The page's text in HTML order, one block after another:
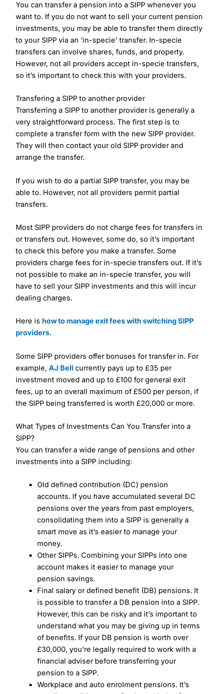
You can transfer a pension into a SIPP whenever you
want to. If you do not want to sell your current pension
investments, you may be able to transfer them directly
to your SIPP via an ‘in-specie’ transfer. In-specie
transfers can involve shares, funds, and property.
However, not all providers accept in-specie transfers,
so it’s important to check this with your providers.
Transfering a SIPP to another provider
Transferring a SIPP to another provider is generally a
very straightforward process. The first step is to
complete a transfer form with the new SIPP provider.
They will then contact your old SIPP provider and
arrange the transfer.
If you wish to do a partial SIPP transfer, you may be
able to. However, not all providers permit partial
transfers.
Most SIPP providers do not charge fees for transfers in
or transfers out. However, some do, so it’s important
to check this before you make a transfer. Some
providers charge fees for in-specie transfers out. If it’s
not possible to make an in-specie transfer, you will
have to sell your SIPP investments and this will incur
dealing charges.
Here is how to manage exit fees with switching SIPP
providers.
Some SIPP providers offer bonuses for transfer in. For
example,AJ Bell currently pays up to £35 per
investment moved and up to £100 for general exit
fees, up to an overall maximum of £500 per person, if
the SIPP being transferred is worth £20,000 or more.
What Types of Investments Can You Transfer into a
SIPP?
You can transfer a wide range of pensions and other
investments into a SIPP including:
Old defined contribution (DC) pension
accounts. If you have accumulated several DC
pensions over the years from past employers,
consolidating them into a SIPP is generally a
smart move as it’s easier to manage your
money.
Other SIPPs. Combining your SIPPs into one
account makes it easier to manage your
pension savings.
Final salary or defined benefit (DB) pensions. It
is possible to transfer a DB pension into a SIPP.
However, this can be risky and it’s important to
understand what you may be giving up in terms
of benefits. If your DB pension is worth over
£30,000, you’re legally required to work with a
financial adviser before transferring your
pension to a SIPP.
Workplace and auto enrolment pensions. It’s